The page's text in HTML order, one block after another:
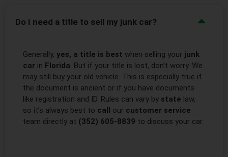
Do I need a title to sell my junk car?
Generally, yes, a title is best when selling your junk
car in Florida. But if your title is lost, don’t worry. We
may still buy your old vehicle. This is especially true if
the document is ancient or if you have documents
like registration and ID. Rules can vary by state law,
so it’s always best to call our customer service
team directly at (352) 605-8839 to discuss your car.